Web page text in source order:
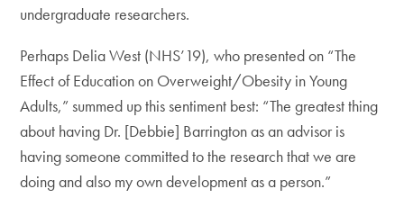
undergraduate researchers.
Perhaps Delia West (NHS’19), who presented on “The
Effect of Education on Overweight/Obesity in Young
Adults,” summed up this sentiment best: “The greatest thing
about having Dr. [Debbie] Barrington as an advisor is
having someone committed to the research that we are
doing and also my own development as a person.”